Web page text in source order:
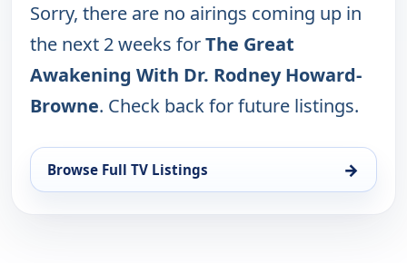
Sorry, there are no airings coming up in
the next 2 weeks forThe Great
Awakening With Dr. Rodney Howard-
Browne. Check back for future listings.
Browse Full TV Listings →